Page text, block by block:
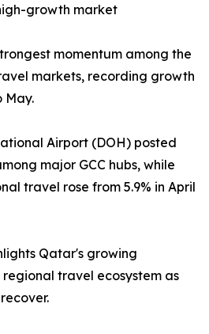
growth market
momentum among the
markets, recording growth
May.
Airport (DOH) posted
major GCC hubs, while
travel rose from 5.9% in April
Qatar's growing
travel ecosystem as